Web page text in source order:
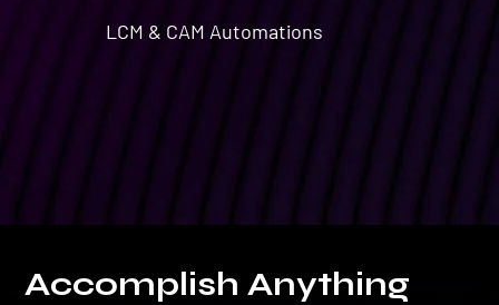
LCM & CAM Automations
Accomplish Anything